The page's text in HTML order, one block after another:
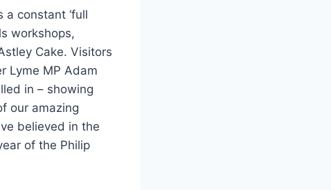
constant ‘full
workshops,
Cake. Visitors
Lyme MP Adam
in – showing
our amazing
believed in the
of the Philip